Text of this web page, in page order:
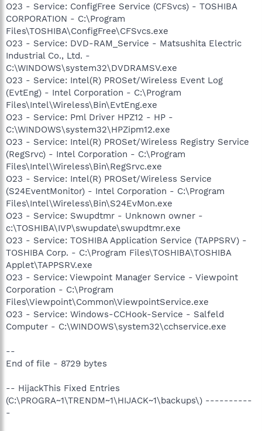
O23 - Service: ConfigFree Service (CFSvcs) - TOSHIBA
CORPORATION - C:\Program
Files\TOSHIBA\ConfigFree\CFSvcs.exe
O23 - Service: DVD-RAM_Service - Matsushita Electric
Industrial Co., Ltd. -
C:\WINDOWS\system32\DVDRAMSV.exe
O23 - Service: Intel(R) PROSet/Wireless Event Log
(EvtEng) - Intel Corporation - C:\Program
Files\Intel\Wireless\Bin\EvtEng.exe
O23 - Service: Pml Driver HPZ12 - HP -
C:\WINDOWS\system32\HPZipm12.exe
O23 - Service: Intel(R) PROSet/Wireless Registry Service
(RegSrvc) - Intel Corporation - C:\Program
Files\Intel\Wireless\Bin\RegSrvc.exe
O23 - Service: Intel(R) PROSet/Wireless Service
(S24EventMonitor) - Intel Corporation - C:\Program
Files\Intel\Wireless\Bin\S24EvMon.exe
O23 - Service: Swupdtmr - Unknown owner -
c:\TOSHIBA\IVP\swupdate\swupdtmr.exe
O23 - Service: TOSHIBA Application Service (TAPPSRV) -
TOSHIBA Corp. - C:\Program Files\TOSHIBA\TOSHIBA
Applet\TAPPSRV.exe
O23 - Service: Viewpoint Manager Service - Viewpoint
Corporation - C:\Program
Files\Viewpoint\Common\ViewpointService.exe
O23 - Service: Windows-CCHook-Service - Salfeld
Computer - C:\WINDOWS\system32\cchservice.exe
--
End of file - 8729 bytes
-- HijackThis Fixed Entries
(C:\PROGRA~1\TRENDM~1\HIJACK~1\backups\) ----------
-